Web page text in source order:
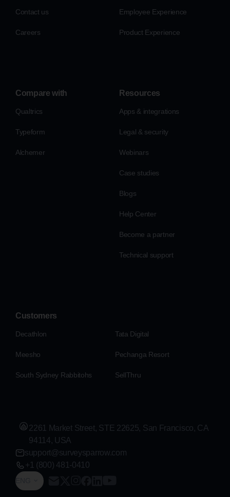
Contact us
Careers
Employee Experience
Product Experience
Compare with
Qualtrics
Typeform
Alchemer
Resources
Apps & integrations
Legal & security
Webinars
Case studies
Blogs
Help Center
Become a partner
Technical support
Customers
Decathlon Tata Digital
Meesho Pechanga Resort
South Sydney Rabbitohs SellThru
ENG
2261 Market Street, STE 22625, San Francisco, CA
94114, USA
support@surveysparrow.com
+1 (800) 481-0410